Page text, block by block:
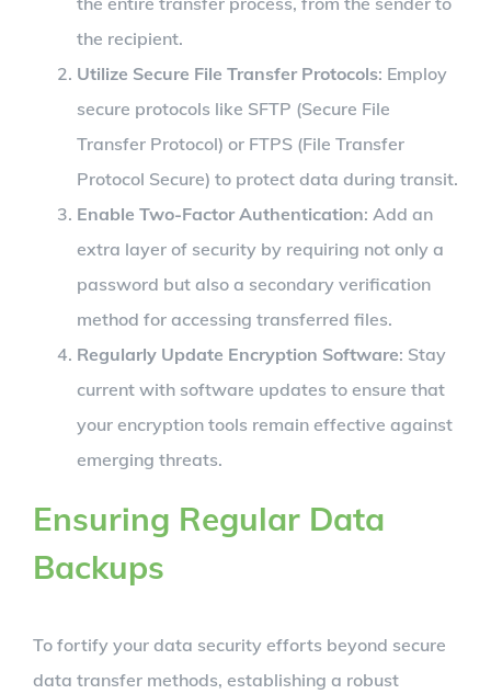
the recipient.
Utilize Secure File Transfer Protocols: Employ
secure protocols like SFTP (Secure File
Transfer Protocol) or FTPS (File Transfer
Protocol Secure) to protect data during transit.
Enable Two-Factor Authentication: Add an
extra layer of security by requiring not only a
password but also a secondary verification
method for accessing transferred files.
Regularly Update Encryption Software: Stay
current with software updates to ensure that
your encryption tools remain effective against
emerging threats.
Ensuring Regular Data
Backups
To fortify your data security efforts beyond secure
data transfer methods, establishing a robust